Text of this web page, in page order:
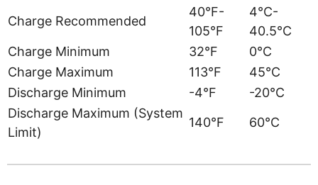
Charge Recommended
40°F-
105°F
4°C-
40.5°C
Charge Minimum
32°F
0°C
Charge Maximum
113°F
45°C
Discharge Minimum
-4°F
-20°C
Discharge Maximum (System
Limit)
140°F 60°C